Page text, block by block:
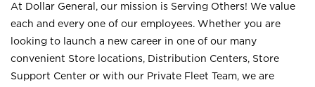
At Dollar General, our mission is Serving Others! We value
each and every one of our employees. Whether you are
looking to launch a new career in one of our many
convenient Store locations, Distribution Centers, Store
Support Center or with our Private Fleet Team, we are